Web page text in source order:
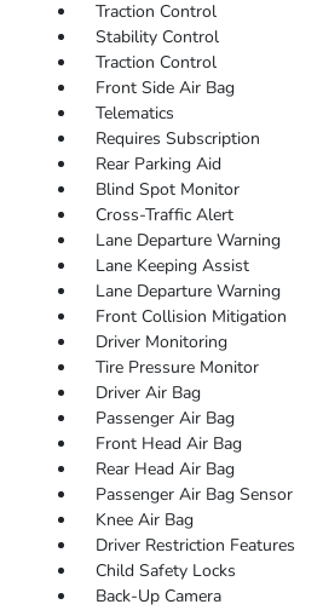
Traction Control
Stability Control
Traction Control
Front Side Air Bag
Telematics
Requires Subscription
Rear Parking Aid
Blind Spot Monitor
Cross-Traffic Alert
Lane Departure Warning
Lane Keeping Assist
Lane Departure Warning
Front Collision Mitigation
Driver Monitoring
Tire Pressure Monitor
Driver Air Bag
Passenger Air Bag
Front Head Air Bag
Rear Head Air Bag
Passenger Air Bag Sensor
Knee Air Bag
Driver Restriction Features
Child Safety Locks
Back-Up Camera